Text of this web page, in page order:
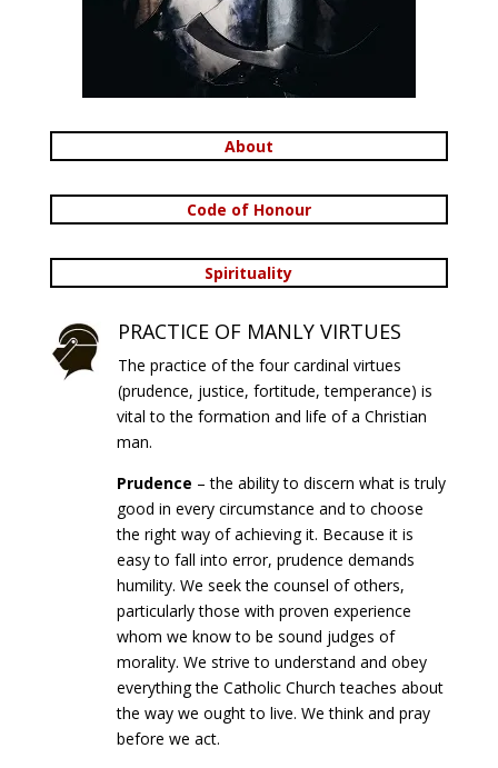
About
Code of Honour
Spirituality
PRACTICE OF MANLY VIRTUES
The practice of the four cardinal virtues
(prudence, justice, fortitude, temperance) is
vital to the formation and life of a Christian
man.
Prudence – the ability to discern what is truly
good in every circumstance and to choose
the right way of achieving it. Because it is
easy to fall into error, prudence demands
humility. We seek the counsel of others,
particularly those with proven experience
whom we know to be sound judges of
morality. We strive to understand and obey
everything the Catholic Church teaches about
the way we ought to live. We think and pray
before we act.